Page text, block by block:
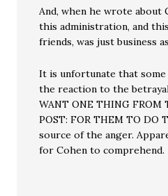
And, when he wrote about
this administration, and
friends, was just business
It is unfortunate that
the reaction to the
WANT ONE THING FROM
POST: FOR THEM TO DO
source of the anger.
for Cohen to comprehend.